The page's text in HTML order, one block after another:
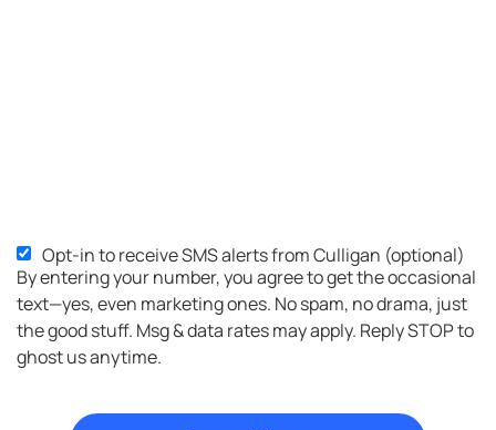
SMS
Opt-
in
Opt-in to receive SMS alerts from Culligan (optional)
By entering your number, you agree to get the occasional
text—yes, even marketing ones. No spam, no drama, just
the good stuff. Msg & data rates may apply. Reply STOP to
ghost us anytime.